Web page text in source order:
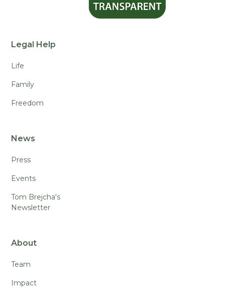
Legal Help
Life
Family
Freedom
News
Press
Events
Tom Brejcha's
Newsletter
About
Team
Impact